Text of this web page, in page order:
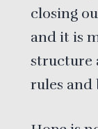
closing
and it is
structure
rules and